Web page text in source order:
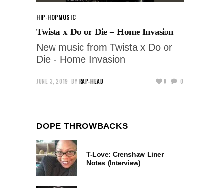
HIP-HOPMUSIC
Twista x Do or Die – Home Invasion
New music from Twista x Do or
Die - Home Invasion
JUNE 3, 2019 BY RAP-HEAD 0 0
DOPE THROWBACKS
T-Love: Crenshaw Liner
Notes (Interview)